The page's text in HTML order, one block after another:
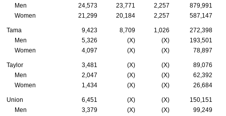
Men
24,573 23,771 2,257
879,991
Women
21,299 20,184 2,257 587,147
Tama 9,423 8,709 1,026
272,398
Men
5,326 (X) (X)
193,501
Women
4,097 (X) (X) 78,897
Taylor 3,481 (X) (X)
89,076
Men
2,047 (X) (X)
62,392
Women
1,434 (X) (X) 26,684
Union 6,451 (X) (X)
150,151
Men
3,379 (X) (X)
99,249